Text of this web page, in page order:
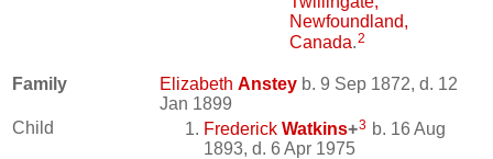
Newfoundland,
Canada.2
Family Elizabeth Anstey b. 9 Sep 1872, d. 12
Jan 1899
Child
Frederick Watkins+3 b. 16 Aug
1893, d. 6 Apr 1975